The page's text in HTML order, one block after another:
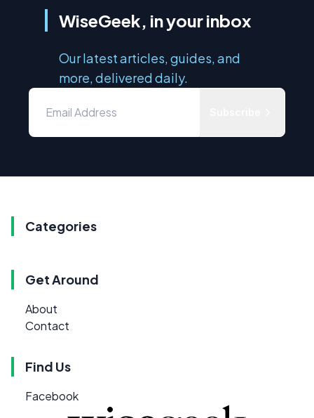
WiseGeek, in your inbox
Our latest articles, guides, and
more, delivered daily.
Categories
Get Around
About
Contact
Find Us
Facebook